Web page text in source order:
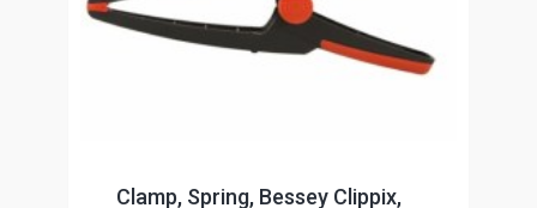
Clamp, Spring, Bessey Clippix,